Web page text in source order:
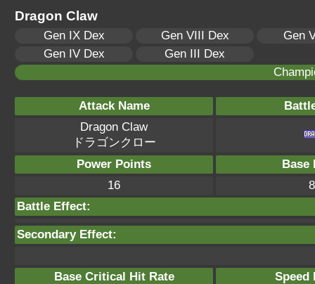
Dragon Claw
Gen IX Dex Gen VIII Dex
Gen
Gen IV Dex
Gen III Dex
Attack Name
Dragon Claw
ドラゴンクロー
Power Points
Base
16
Battle Effect:
Secondary Effect:
Base Critical Hit Rate
Speed